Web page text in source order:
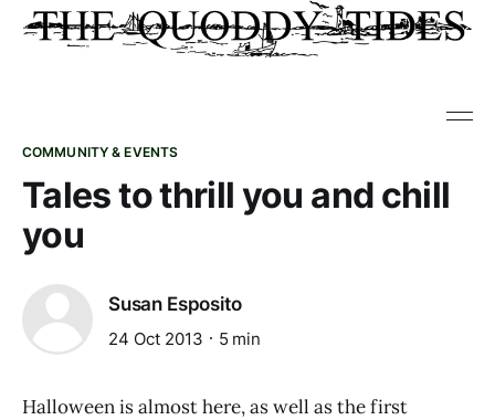
COMMUNITY & EVENTS
Tales to thrill you and chill
you
Susan Esposito
24 Oct 2013 5 min
Halloween is almost here, as well as the first